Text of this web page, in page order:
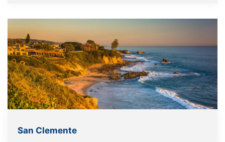
San Clemente